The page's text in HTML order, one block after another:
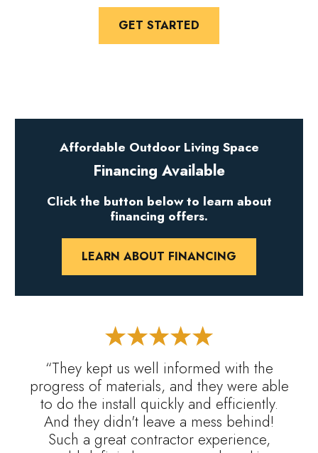
GET STARTED
“They kept us well informed with the
progress of materials, and they were able
to do the install quickly and efficiently.
And they didn't leave a mess behind!
Such a great contractor experience,
Affordable Outdoor Living Space
Financing Available
Click the button below to learn about
financing offers.
LEARN ABOUT FINANCING